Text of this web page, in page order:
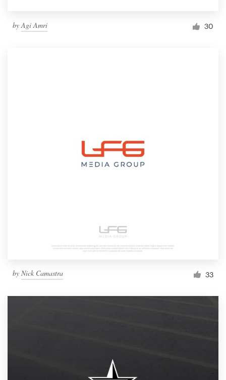
byAgi Amri 30
by Nick Camastra 33